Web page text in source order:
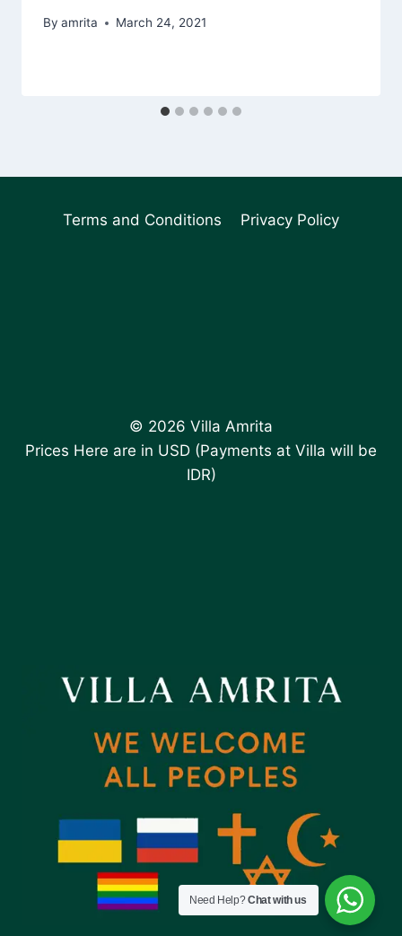
By amrita March 24, 2021
Terms and Conditions Privacy Policy
© 2026 Villa Amrita
Prices Here are in USD (Payments at Villa will be
IDR)
Need Help?Chat with us